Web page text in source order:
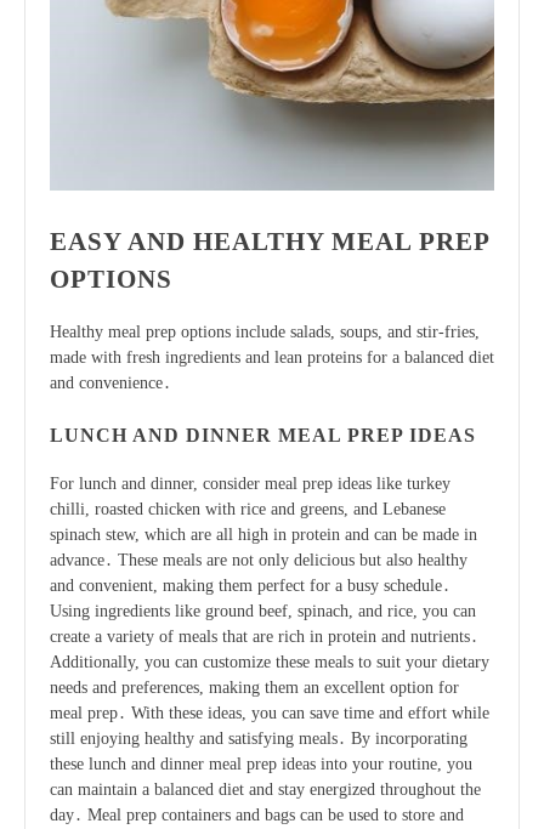
EASY AND HEALTHY MEAL PREP
OPTIONS
Healthy meal prep options include salads, soups, and stir-fries,
made with fresh ingredients and lean proteins for a balanced diet
and convenience․
LUNCH AND DINNER MEAL PREP IDEAS
For lunch and dinner, consider meal prep ideas like turkey
chilli, roasted chicken with rice and greens, and Lebanese
spinach stew, which are all high in protein and can be made in
advance․ These meals are not only delicious but also healthy
and convenient, making them perfect for a busy schedule․
Using ingredients like ground beef, spinach, and rice, you can
create a variety of meals that are rich in protein and nutrients․
Additionally, you can customize these meals to suit your dietary
needs and preferences, making them an excellent option for
meal prep․ With these ideas, you can save time and effort while
still enjoying healthy and satisfying meals․ By incorporating
these lunch and dinner meal prep ideas into your routine, you
can maintain a balanced diet and stay energized throughout the
day․ Meal prep containers and bags can be used to store and